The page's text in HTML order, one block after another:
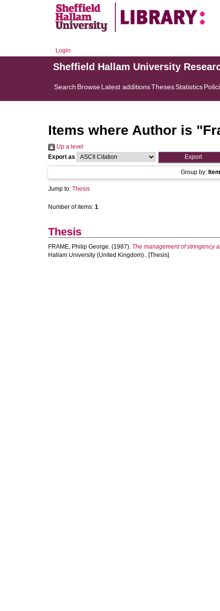
Login
Sheffield Hallam University
Search BrowseLatest additionsThesesStatistics
Items where Author is "
Up a level
Export as
Group by:
Jump to: Thesis
Number of items: 1.
Thesis
FRAME, Philip George. (1987). The management of stringency
Hallam University (United Kingdom).. [Thesis]